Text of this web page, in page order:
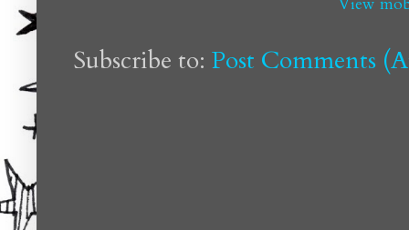
View
Subscribe to: Post Comments